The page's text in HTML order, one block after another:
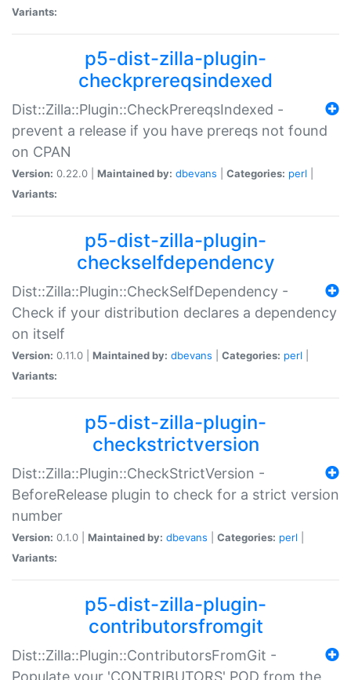
Variants:
p5-dist-zilla-plugin-
checkprereqsindexed
Dist::Zilla::Plugin::CheckPrereqsIndexed -
prevent a release if you have prereqs not found
on CPAN
Version: 0.22.0 | Maintained by: dbevans Categories: perl
Variants:
p5-dist-zilla-plugin-
checkselfdependency
Dist::Zilla::Plugin::CheckSelfDependency -
Check if your distribution declares a dependency
on itself
Version: 0.11.0 | Maintained by: dbevans Categories: perl
Variants:
p5-dist-zilla-plugin-
checkstrictversion
Dist::Zilla::Plugin::CheckStrictVersion -
BeforeRelease plugin to check for a strict version
number
Version: 0.1.0 | Maintained by: dbevans Categories: perl
Variants:
p5-dist-zilla-plugin-
contributorsfromgit
Dist::Zilla::Plugin::ContributorsFromGit -
Populate your 'CONTRIBUTORS' POD from the